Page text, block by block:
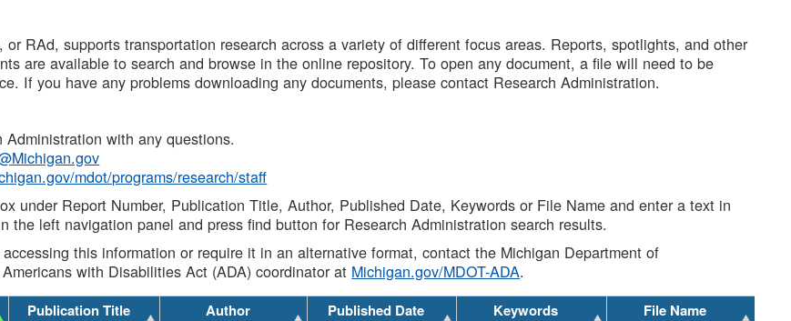
or RAd, supports transportation research across a variety of different focus areas. Reports, spotlights, and other
are available to search and browse in the online repository. To open any document, a file will need to be
If you have any problems downloading any documents, please contact Research Administration.
Administration with any questions.
mdot/programs/research/staff
under Report Number, Publication Title, Author, Published Date, Keywords or File Name and enter a text in
the left navigation panel and press find button for Research Administration search results.
this information or require it in an alternative format, contact the Michigan Department of
with Disabilities Act (ADA) coordinator at Michigan.gov/MDOT-ADA.
Publication Title Author Published Date Keywords File Name